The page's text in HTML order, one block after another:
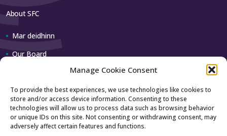
Manage Cookie Consent
To provide the best experiences, we use technologies like cookies to
store and/or access device information. Consenting to these
technologies will allow us to process data such as browsing behavior
or unique IDs on this site. Not consenting or withdrawing consent, may
adversely affect certain features and functions.
About SFC
Mar deidhinn
Our Board
Contact us
How to contact us